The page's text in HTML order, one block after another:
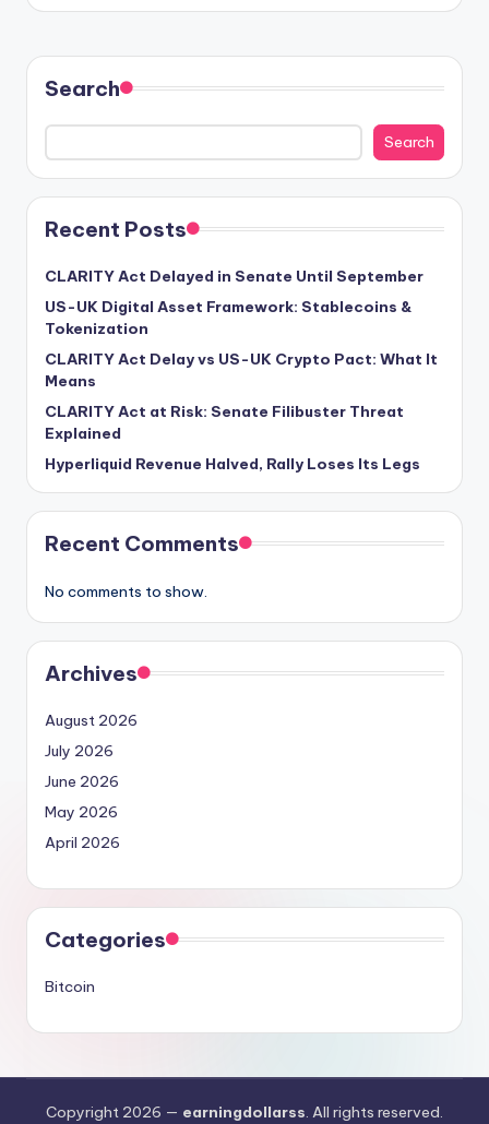
Search
Search
Recent Posts
CLARITY Act Delayed in Senate Until September
US-UK Digital Asset Framework: Stablecoins &
Tokenization
CLARITY Act Delay vs US-UK Crypto Pact: What It
Means
CLARITY Act at Risk: Senate Filibuster Threat
Explained
Hyperliquid Revenue Halved, Rally Loses Its Legs
Recent Comments
No comments to show.
Archives
August 2026
July 2026
June 2026
May 2026
April 2026
Categories
Bitcoin
Copyright 2026 — earningdollarss. All rights reserved.